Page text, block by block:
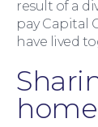
result of a
pay Capital
have lived
home